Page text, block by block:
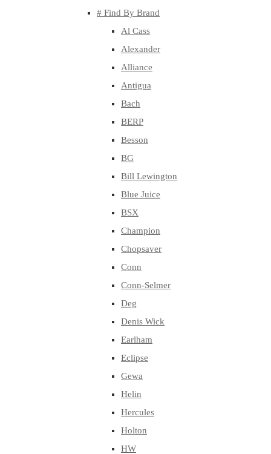
# Find By Brand
Al Cass
Alexander
Alliance
Antigua
Bach
BERP
Besson
BG
Bill Lewington
Blue Juice
BSX
Champion
Chopsaver
Conn
Conn-Selmer
Deg
Denis Wick
Earlham
Eclipse
Gewa
Helin
Hercules
Holton
HW